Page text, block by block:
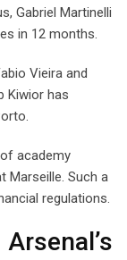
Gabriel Martinelli
in 12 months.
Vieira and
Kiwior has
academy
Marseille. Such a
regulations.